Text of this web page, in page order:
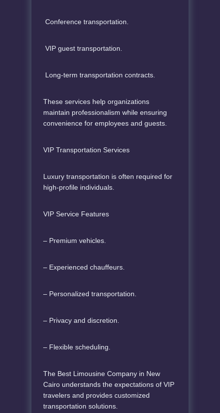
Conference transportation.
VIP guest transportation.
Long-term transportation contracts.
These services help organizations
maintain professionalism while ensuring
convenience for employees and guests.
VIP Transportation Services
Luxury transportation is often required for
high-profile individuals.
VIP Service Features
– Premium vehicles.
– Experienced chauffeurs.
– Personalized transportation.
– Privacy and discretion.
– Flexible scheduling.
The Best Limousine Company in New
Cairo understands the expectations of VIP
travelers and provides customized
transportation solutions.